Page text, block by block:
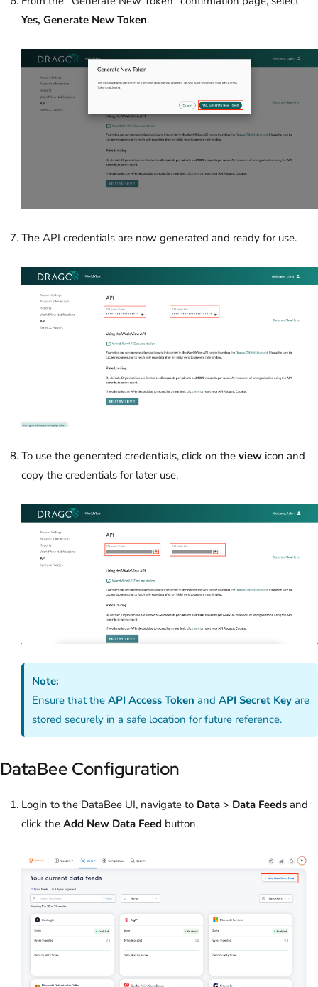
Yes, Generate New Token.
The API credentials are now generated and ready for use.
To use the generated credentials, click on the view icon and
copy the credentials for later use.
Note:
Ensure that theAPI Access Token andAPI Secret Keyare
stored securely in a safe location for future reference.
DataBee Configuration
Login to the DataBee UI, navigate to Data > Data Feeds and
click the Add New Data Feed button.